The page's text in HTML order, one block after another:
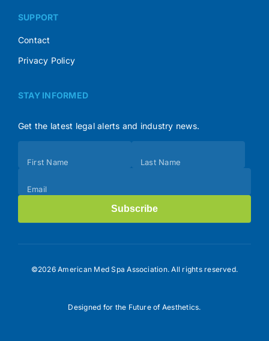
SUPPORT
Contact
Privacy Policy
STAY INFORMED
Get the latest legal alerts and industry news.
(Footer)
First Name Last Name
Email
Subscribe
©2026 American Med Spa Association. All rights reserved.
Designed for the Future of Aesthetics.